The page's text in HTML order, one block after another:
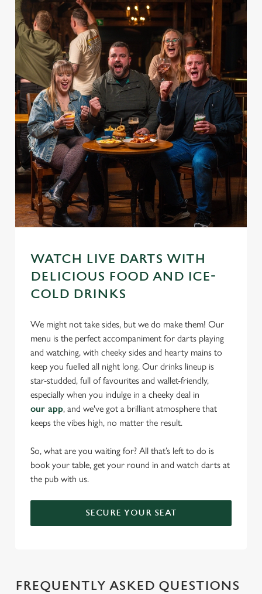
WATCH LIVE DARTS WITH
DELICIOUS FOOD AND ICE-
COLD DRINKS
We might not take sides, but we do make them! Our
menu is the perfect accompaniment for darts playing
and watching, with cheeky sides and hearty mains to
keep you fuelled all night long. Our drinks lineup is
star-studded, full of favourites and wallet-friendly,
especially when you indulge in a cheeky deal in
our app, and we've got a brilliant atmosphere that
keeps the vibes high, no matter the result.
So, what are you waiting for? All that’s left to do is
book your table, get your round in and watch darts at
the pub with us.
SECURE YOUR SEAT
FREQUENTLY ASKED QUESTIONS